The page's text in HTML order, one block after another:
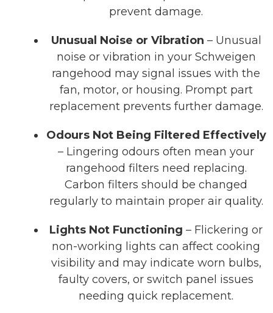
prevent damage.
Unusual Noise or Vibration – Unusual
noise or vibration in your Schweigen
rangehood may signal issues with the
fan, motor, or housing. Prompt part
replacement prevents further damage.
Odours Not Being Filtered Effectively
– Lingering odours often mean your
rangehood filters need replacing.
Carbon filters should be changed
regularly to maintain proper air quality.
Lights Not Functioning – Flickering or
non-working lights can affect cooking
visibility and may indicate worn bulbs,
faulty covers, or switch panel issues
needing quick replacement.